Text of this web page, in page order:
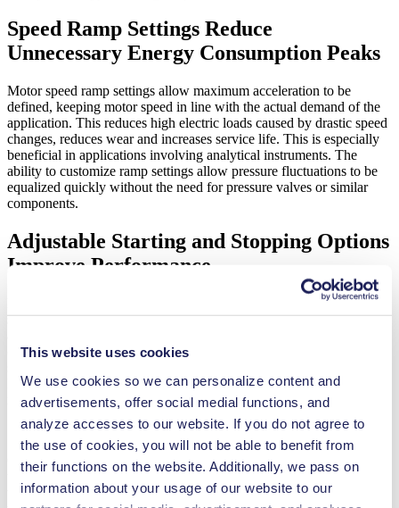
This website uses cookies
We use cookies so we can personalize content and
advertisements, offer social medial functions, and
analyze accesses to our website. If you do not agree to
the use of cookies, you will not be able to benefit from
their functions on the website. Additionally, we pass on
information about your usage of our website to our
Speed Ramp Settings Reduce
Unnecessary Energy Consumption Peaks
Motor speed ramp settings allow maximum acceleration to be
defined, keeping motor speed in line with the actual demand of the
application. This reduces high electric loads caused by drastic speed
changes, reduces wear and increases service life. This is especially
beneficial in applications involving analytical instruments. The
ability to customize ramp settings allow pressure fluctuations to be
equalized quickly without the need for pressure valves or similar
components.
Adjustable Starting and Stopping Options
Improve Performance
Pump motor parameterization also allows for custom starting and
stopping settings. Motors can be set to start and stop either
of control, coupled with adjustable ramp speed for easy starting and
It also helps reduce wear and tear, lowering maintenance costs while
increasing reliability and pump life.
Other values like maximum temperature and maximum locked-rotor
time can also be set, allowing the motor to stop and issue an error
when these thresholds are met. This level of flexibility allows users